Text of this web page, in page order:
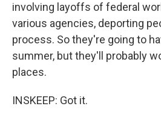
involving layoffs of federal
various agencies, deporting
process. So they're going to
summer, but they'll probably
places.
INSKEEP: Got it.